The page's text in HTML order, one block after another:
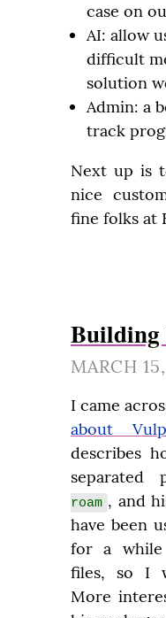
case on
AI: allow
difficult
solution
Admin: a
track
Next up is
nice
fine folks at
Building
MARCH
I came
about
describes
separated
roam , and
have been
for a
files, so I
More